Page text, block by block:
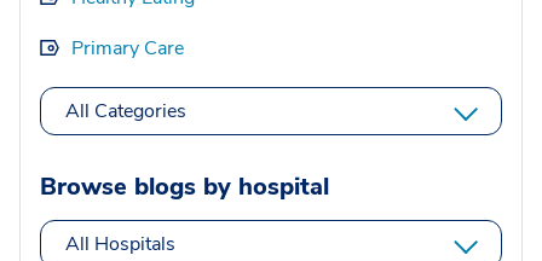
Primary Care
All Categories
Browse blogs by hospital
All Hospitals